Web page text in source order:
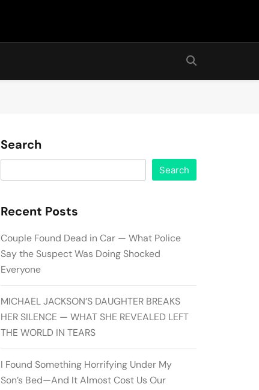
Search
Search
Recent Posts
Couple Found Dead in Car — What Police
Say the Suspect Was Doing Shocked
Everyone
MICHAEL JACKSON’S DAUGHTER BREAKS
HER SILENCE — WHAT SHE REVEALED LEFT
THE WORLD IN TEARS
I Found Something Horrifying Under My
Son’s Bed—And It Almost Cost Us Our